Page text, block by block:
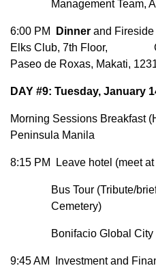
Management Team,
6:00 PM Dinner and
Elks Club, 7th Floor,
Paseo de Roxas,
DAY #9: Tuesday, January
Morning Sessions Breakfast
Peninsula Manila
8:15 PM Leave hotel (meet
Bus Tour (Tribute/
Cemetery)
Bonifacio Global City
9:45 AM Investment and